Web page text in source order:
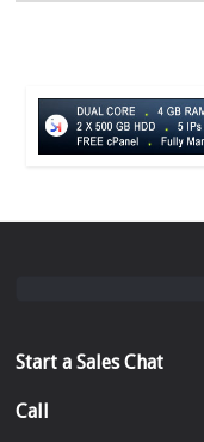
Start a Sales Chat
Call